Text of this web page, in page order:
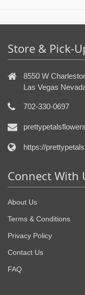
Store & Pick-
8550 W
Las Vegas
702-330-0697
https://
Connect With
About Us
Terms & Conditions
Privacy Policy
Contact Us
FAQ